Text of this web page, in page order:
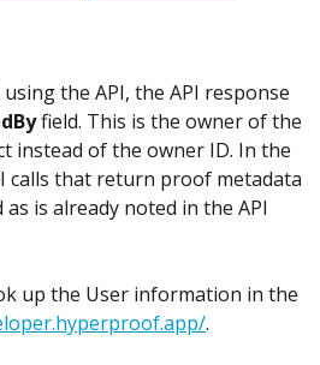
the API, the API response
field. This is the owner of the
instead of the owner ID. In the
calls that return proof metadata
is already noted in the API
up the User information in the
.